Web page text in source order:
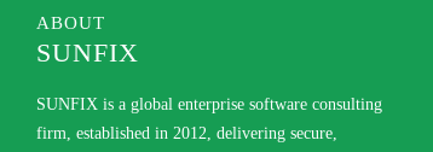
ABOUT
SUNFIX
SUNFIX is a global enterprise software consulting
firm, established in 2012, delivering secure,